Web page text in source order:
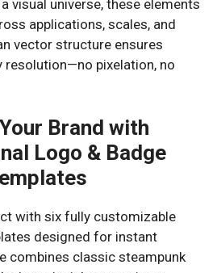
visual universe, these elements
applications, scales, and
vector structure ensures
resolution—no pixelation, no
Brand with
Logo & Badge
with six fully customizable
designed for instant
combines classic steampunk